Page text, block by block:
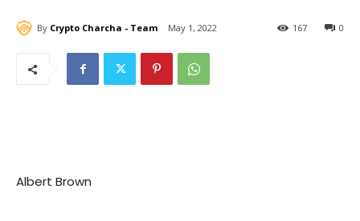
By Crypto Charcha - Team May 1, 2022 0
167
Albert Brown